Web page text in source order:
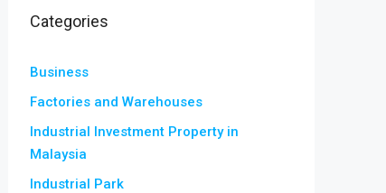
Categories
Business
Factories and Warehouses
Industrial Investment Property in
Malaysia
Industrial Park